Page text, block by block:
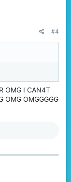
#4
OMG I CAN4T
OMG OMGGGGG